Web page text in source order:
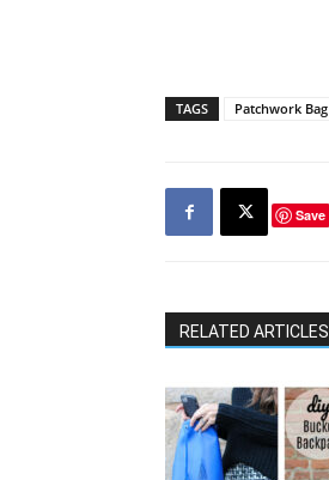
TAGS Patchwork Bag
Save
RELATED ARTICLES